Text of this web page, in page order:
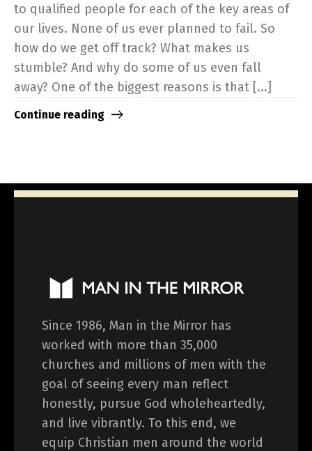
to qualified people for each of the key areas of
our lives. None of us ever planned to fail. So
how do we get off track? What makes us
stumble? And why do some of us even fall
away? One of the biggest reasons is that [...]
Continue reading
Since 1986, Man in the Mirror has
worked with more than 35,000
churches and millions of men with the
goal of seeing every man reflect
honestly, pursue God wholeheartedly,
and live vibrantly. To this end, we
equip Christian men around the world